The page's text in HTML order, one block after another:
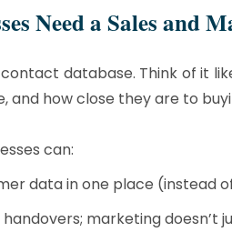
Need a Sales and
contact database. Think of it
and how close they are to
can:
data in one place (instead
marketing